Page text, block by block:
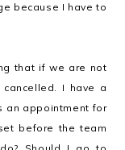
because I have to
that if we are not
I have a
an appointment for
before the team